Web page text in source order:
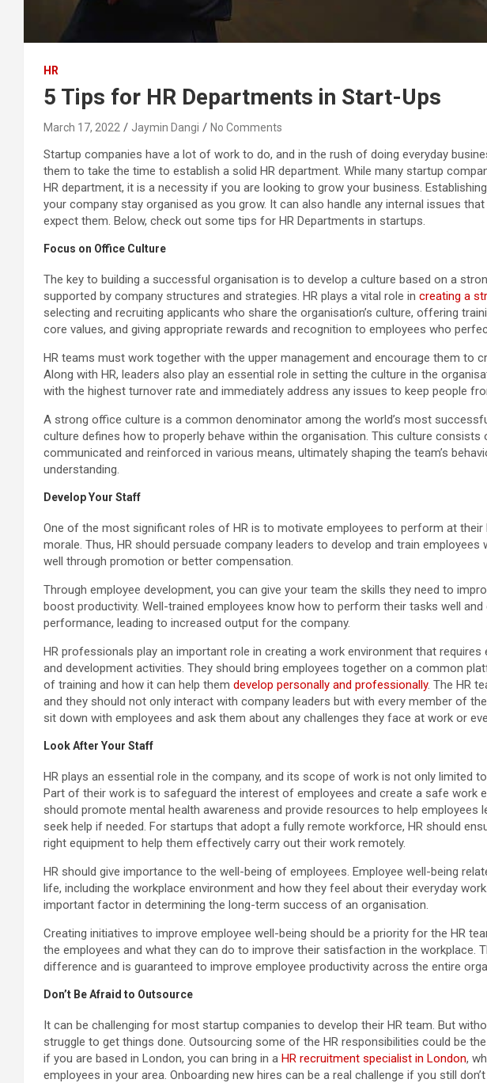
HR
5 Tips for HR Departments in Start-Ups
March 17, 2022 Jaymin Dangi No Comments
Startup companies have a lot of work to do, and in the rush of doing everyday
them to take the time to establish a solid HR department. While many startup
HR department, it is a necessity if you are looking to grow your business.
your company stay organised as you grow. It can also handle any internal issues
expect them. Below, check out some tips for HR Departments in startups.
Focus on Office Culture
The key to building a successful organisation is to develop a culture based on a
supported by company structures and strategies. HR plays a vital role in creating a
selecting and recruiting applicants who share the organisation’s culture, offering
core values, and giving appropriate rewards and recognition to employees who
HR teams must work together with the upper management and encourage them to
Along with HR, leaders also play an essential role in setting the culture in the
with the highest turnover rate and immediately address any issues to keep people
A strong office culture is a common denominator among the world’s most
culture defines how to properly behave within the organisation. This culture consists
communicated and reinforced in various means, ultimately shaping the team’s
understanding.
Develop Your Staff
One of the most significant roles of HR is to motivate employees to perform at
morale. Thus, HR should persuade company leaders to develop and train
well through promotion or better compensation.
Through employee development, you can give your team the skills they need to
boost productivity. Well-trained employees know how to perform their tasks well
performance, leading to increased output for the company.
HR professionals play an important role in creating a work environment that requires
and development activities. They should bring employees together on a common
of training and how it can help them develop personally and professionally. The HR
and they should not only interact with company leaders but with every member of
sit down with employees and ask them about any challenges they face at work or
Look After Your Staff
HR plays an essential role in the company, and its scope of work is not only limited
Part of their work is to safeguard the interest of employees and create a safe work
should promote mental health awareness and provide resources to help employees
seek help if needed. For startups that adopt a fully remote workforce, HR should
right equipment to help them effectively carry out their work remotely.
HR should give importance to the well-being of employees. Employee well-being
life, including the workplace environment and how they feel about their everyday
important factor in determining the long-term success of an organisation.
Creating initiatives to improve employee well-being should be a priority for the HR
the employees and what they can do to improve their satisfaction in the workplace.
difference and is guaranteed to improve employee productivity across the entire
Don’t Be Afraid to Outsource
It can be challenging for most startup companies to develop their HR team. But
struggle to get things done. Outsourcing some of the HR responsibilities could be
if you are based in London, you can bring in a HR recruitment specialist in London,
employees in your area. Onboarding new hires can be a real challenge if you still